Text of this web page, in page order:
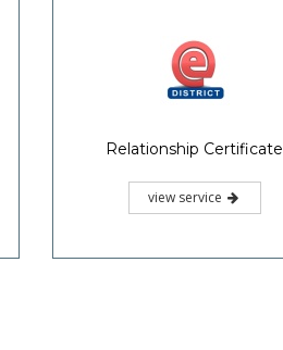
Relationship Certificate
view service